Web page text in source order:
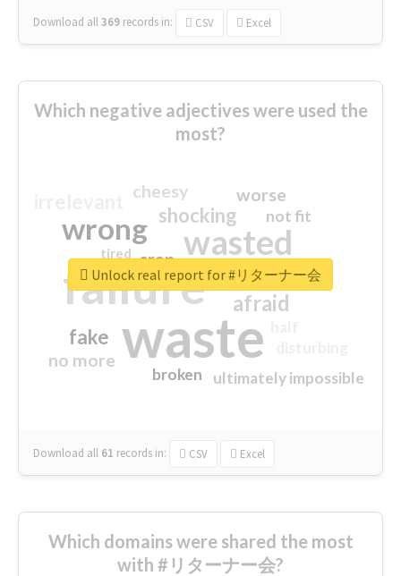
Download all369 records in: CSV Excel
Which negative adjectives were used the
most?
waste
failure
wasted
wrong
sorry
afraid
shocking
fake
worse
no more
crap
cheesy
ultimately impossible
not fit
closed
broken
tired
Download all 61 records in: CSV Excel
Unlock real report for #リターナー会
Which domains were shared the most
with #リターナー会?